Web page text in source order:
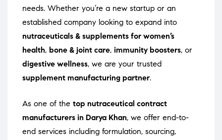
needs. Whether you’re a new startup or an
established company looking to expand into
nutraceuticals & supplements for women’s
health, bone & joint care, immunity boosters, or
digestive wellness, we are your trusted
supplement manufacturing partner.
As one of the top nutraceutical contract
manufacturers in Darya Khan, we offer end-to-
end services including formulation, sourcing,